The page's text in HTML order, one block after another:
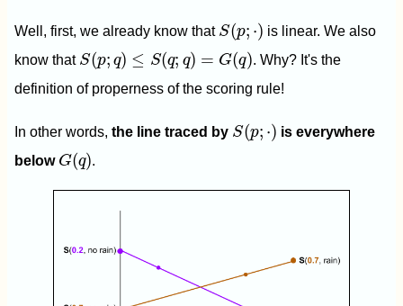
Well, first, we already know that S(p; ⋅)
S( ) is linear. We also
know that S(p; q) ≤ S(q; q) = G(q)
S( ) S q; =G )
. Why? It's the
definition of properness of the scoring rule!
In other words, the line traced by S(p; ⋅)
S( ) is everywhere
below G(q)
G( q).